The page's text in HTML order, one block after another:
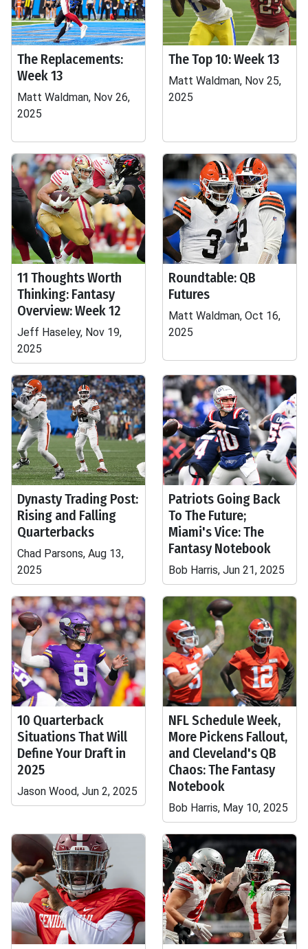
The Replacements:
Week 13
Matt Waldman, Nov 26,
2025
The Top 10: Week 13
Matt Waldman, Nov 25,
2025
11 Thoughts Worth
Thinking: Fantasy
Overview: Week 12
Jeff Haseley, Nov 19,
2025
Roundtable: QB
Futures
Matt Waldman, Oct 16,
2025
Dynasty Trading Post:
Rising and Falling
Quarterbacks
Chad Parsons, Aug 13,
2025
Patriots Going Back
To The Future;
Miami's Vice: The
Fantasy Notebook
Bob Harris, Jun 21, 2025
10 Quarterback
Situations That Will
Define Your Draft in
2025
Jason Wood, Jun 2, 2025
NFL Schedule Week,
More Pickens Fallout,
and Cleveland's QB
Chaos: The Fantasy
Notebook
Bob Harris, May 10, 2025